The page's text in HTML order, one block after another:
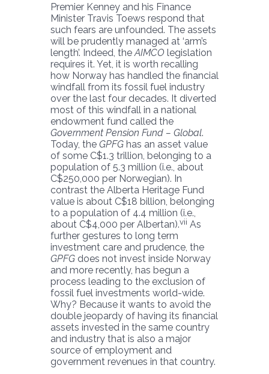
Premier Kenney and his Finance
Minister Travis Toews respond that
such fears are unfounded. The assets
will be prudently managed at ‘arm’s
length’. Indeed, theAIMCO legislation
requires it. Yet, it is worth recalling
how Norway has handled the financial
windfall from its fossil fuel industry
over the last four decades. It diverted
most of this windfall in a national
endowment fund called the
Government Pension Fund – Global.
Today, the GPFG has an asset value
of some C$1.3 trillion, belonging to a
population of 5.3 million (i.e., about
C$250,000 per Norwegian). In
contrast the Alberta Heritage Fund
value is about C$18 billion, belonging
to a population of 4.4 million (i.e.,
about C$4,000 per Albertan).vii As
further gestures to long term
investment care and prudence, the
GPFG does not invest inside Norway
and more recently, has begun a
process leading to the exclusion of
fossil fuel investments world-wide.
Why? Because it wants to avoid the
double jeopardy of having its financial
assets invested in the same country
and industry that is also a major
source of employment and
government revenues in that country.